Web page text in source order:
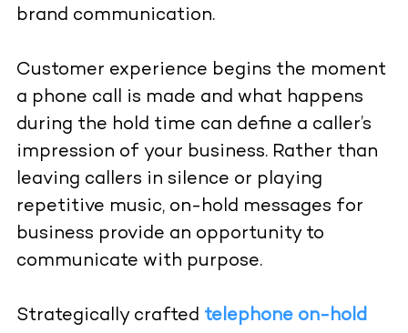
brand communication.
Customer experience begins the moment
a phone call is made and what happens
during the hold time can define a caller’s
impression of your business. Rather than
leaving callers in silence or playing
repetitive music, on-hold messages for
business provide an opportunity to
communicate with purpose.
Strategically crafted telephone on-hold